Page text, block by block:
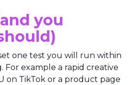
you
one test you will run within
For example a rapid creative
on TikTok or a product page